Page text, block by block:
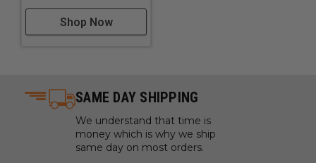
PVC
PVC Foam Board
Tooling Board
Wood
XPE (Crosslinked Polyethylene) Foam
Shop Now
SAME DAY SHIPPING
We understand that time is
money which is why we ship
same day on most orders.